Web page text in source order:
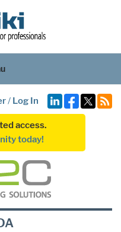
/ Log In
access.
today!